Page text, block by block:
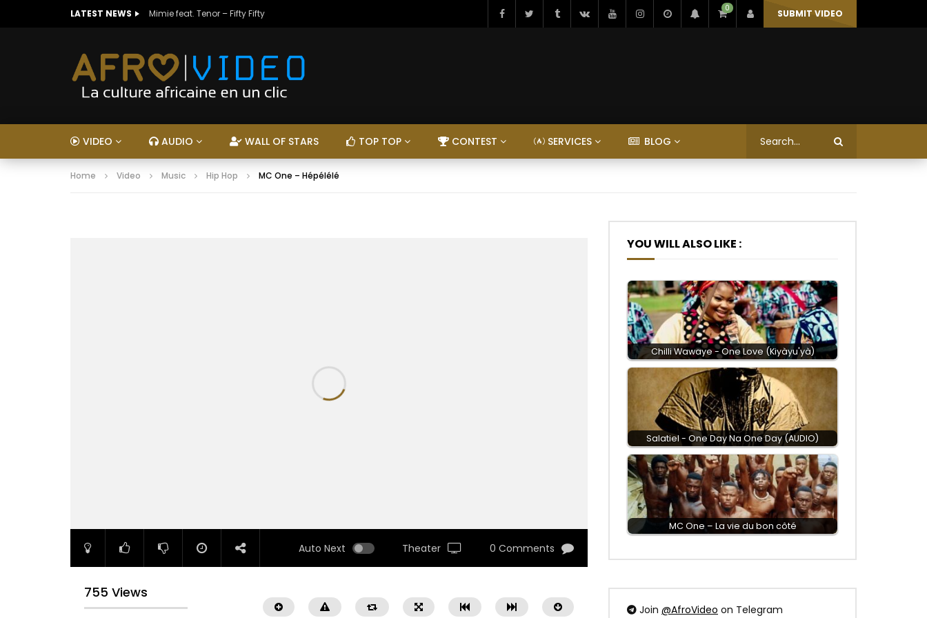
LATEST NEWS Mimie feat. Tenor – Fifty Fifty 0 SUBMIT VIDEO
VIDEO AUDIO WALL OF STARS TOP TOP CONTEST SERVICES BLOG
Home Video Music Hip Hop MC One – Hépélélé
Auto Next Theater 0 Comments
755 Views
YOU WILL ALSO LIKE :
Chilli Wawaye - One Love (Kiyàyu'yà)
Salatiel - One Day Na One Day (AUDIO)
MC One – La vie du bon côté
Join @AfroVideo on Telegram